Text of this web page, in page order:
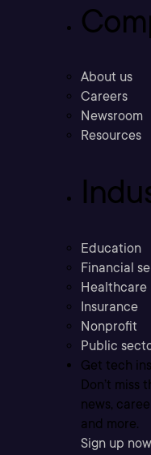
About us
Careers
Newsroom
Resources
Education
Financial
Healthcare
Insurance
Nonprofit
Public
Get tech
Don’t miss
news,
and more.
Sign up now